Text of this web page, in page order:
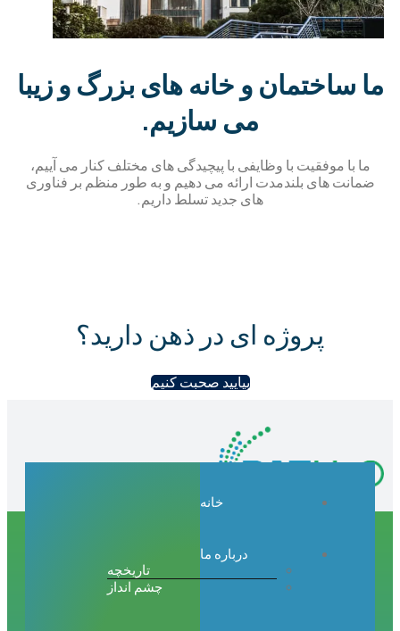
و خانه های بزرگ و زیبا
می سازیم.
وظایفی با پیچیدگی های مختلف کنار می آییم،
ارائه می دهیم و به طور منظم بر فناوری
های جدید تسلط داریم.
ای در ذهن دارید؟
خانه
درباره ما